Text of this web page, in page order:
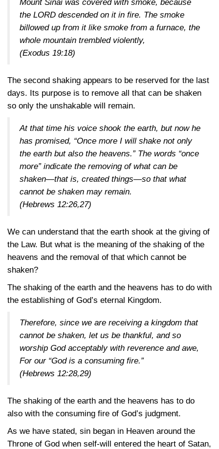
Mount Sinai was covered with smoke, because
the LORD descended on it in fire. The smoke
billowed up from it like smoke from a furnace, the
whole mountain trembled violently,
(Exodus 19:18)
The second shaking appears to be reserved for the last
days. Its purpose is to remove all that can be shaken
so only the unshakable will remain.
At that time his voice shook the earth, but now he
has promised, “Once more I will shake not only
the earth but also the heavens.” The words “once
more” indicate the removing of what can be
shaken—that is, created things—so that what
cannot be shaken may remain.
(Hebrews 12:26,27)
We can understand that the earth shook at the giving of
the Law. But what is the meaning of the shaking of the
heavens and the removal of that which cannot be
shaken?
The shaking of the earth and the heavens has to do with
the establishing of God’s eternal Kingdom.
Therefore, since we are receiving a kingdom that
cannot be shaken, let us be thankful, and so
worship God acceptably with reverence and awe,
For our “God is a consuming fire.”
(Hebrews 12:28,29)
The shaking of the earth and the heavens has to do
also with the consuming fire of God’s judgment.
As we have stated, sin began in Heaven around the
Throne of God when self-will entered the heart of Satan,